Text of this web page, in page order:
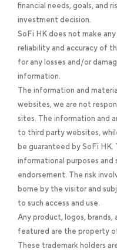
financial needs, goals, and
investment decision.
SoFi HK does not make
reliability and accuracy of
for any losses and/or
information.
The information and
websites, we are not
sites. The information and
to third party websites,
be guaranteed by SoFi HK.
informational purposes and
endorsement. The risk
borne by the visitor and
to such access and use.
Any product, logos, brands,
featured are the property
These trademark holders